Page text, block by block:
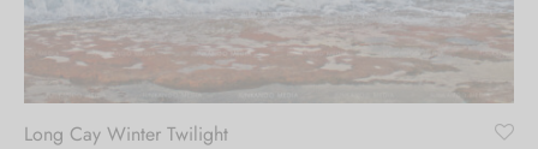
Long Cay Winter Twilight